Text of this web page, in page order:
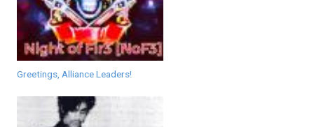
Greetings, Alliance Leaders!